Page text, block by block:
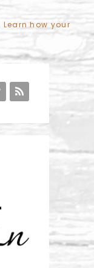
Learn how your